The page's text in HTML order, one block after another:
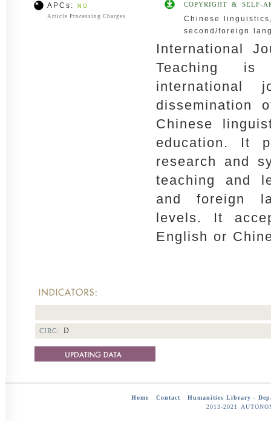
APCs:
NO
Article Processing Charges
COPYRIGHT & SELF-
Chinese
second/foreign
International
Teaching is
international
dissemination
Chinese
education. It
research and
teaching and
and foreign
levels. It
English or
CIRC: D
Home Contact Humanities Library -
2013-2021